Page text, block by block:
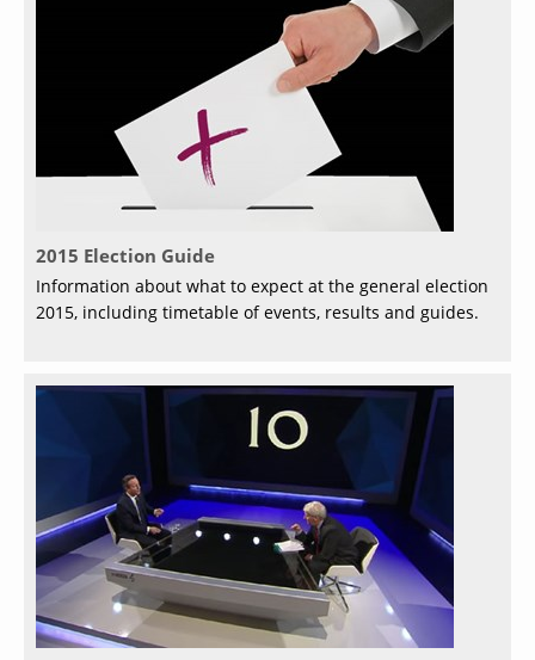
2015 Election Guide
Information about what to expect at the general election
2015, including timetable of events, results and guides.